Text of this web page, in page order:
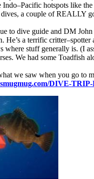
Indo–Pacific hotspots like
a couple of REALLY
to dive guide and DM
He’s a terrific
where stuff generally is. (I
We had some Toadfish
we saw when you go to
DIVE-